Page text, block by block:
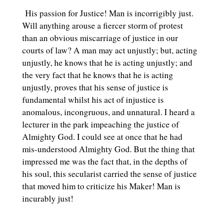
His passion for Justice! Man is incorrigibly just.
Will anything arouse a fiercer storm of protest
than an obvious miscarriage of justice in our
courts of law? A man may act unjustly; but, acting
unjustly, he knows that he is acting unjustly; and
the very fact that he knows that he is acting
unjustly, proves that his sense of justice is
fundamental whilst his act of injustice is
anomalous, incongruous, and unnatural. I heard a
lecturer in the park impeaching the justice of
Almighty God. I could see at once that he had
mis-understood Almighty God. But the thing that
impressed me was the fact that, in the depths of
his soul, this secularist carried the sense of justice
that moved him to criticize his Maker! Man is
incurably just!